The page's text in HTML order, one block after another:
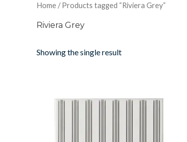
Home / Products tagged “Riviera Grey”
Riviera Grey
Showing the single result